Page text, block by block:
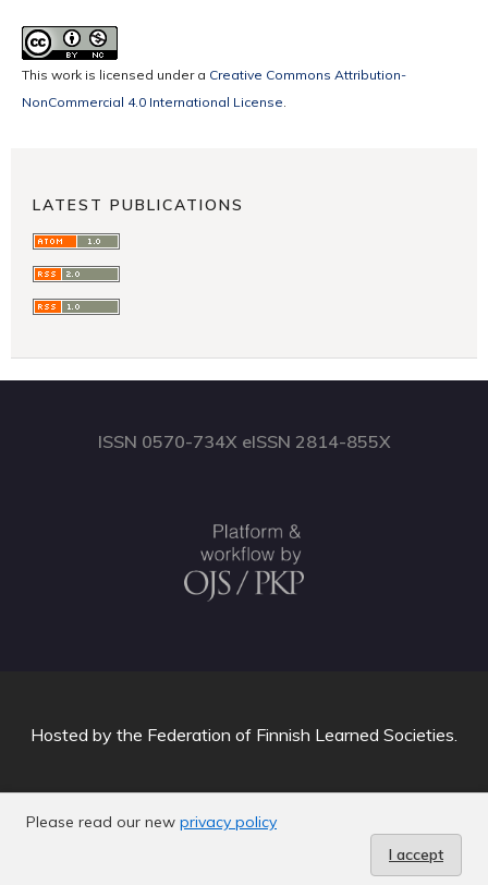
This work is licensed under a Creative Commons Attribution-
NonCommercial 4.0 International License.
LATEST PUBLICATIONS
ISSN 0570-734X eISSN 2814-855X
Please read our new privacy policy
I accept
Hosted by the Federation of Finnish Learned Societies.